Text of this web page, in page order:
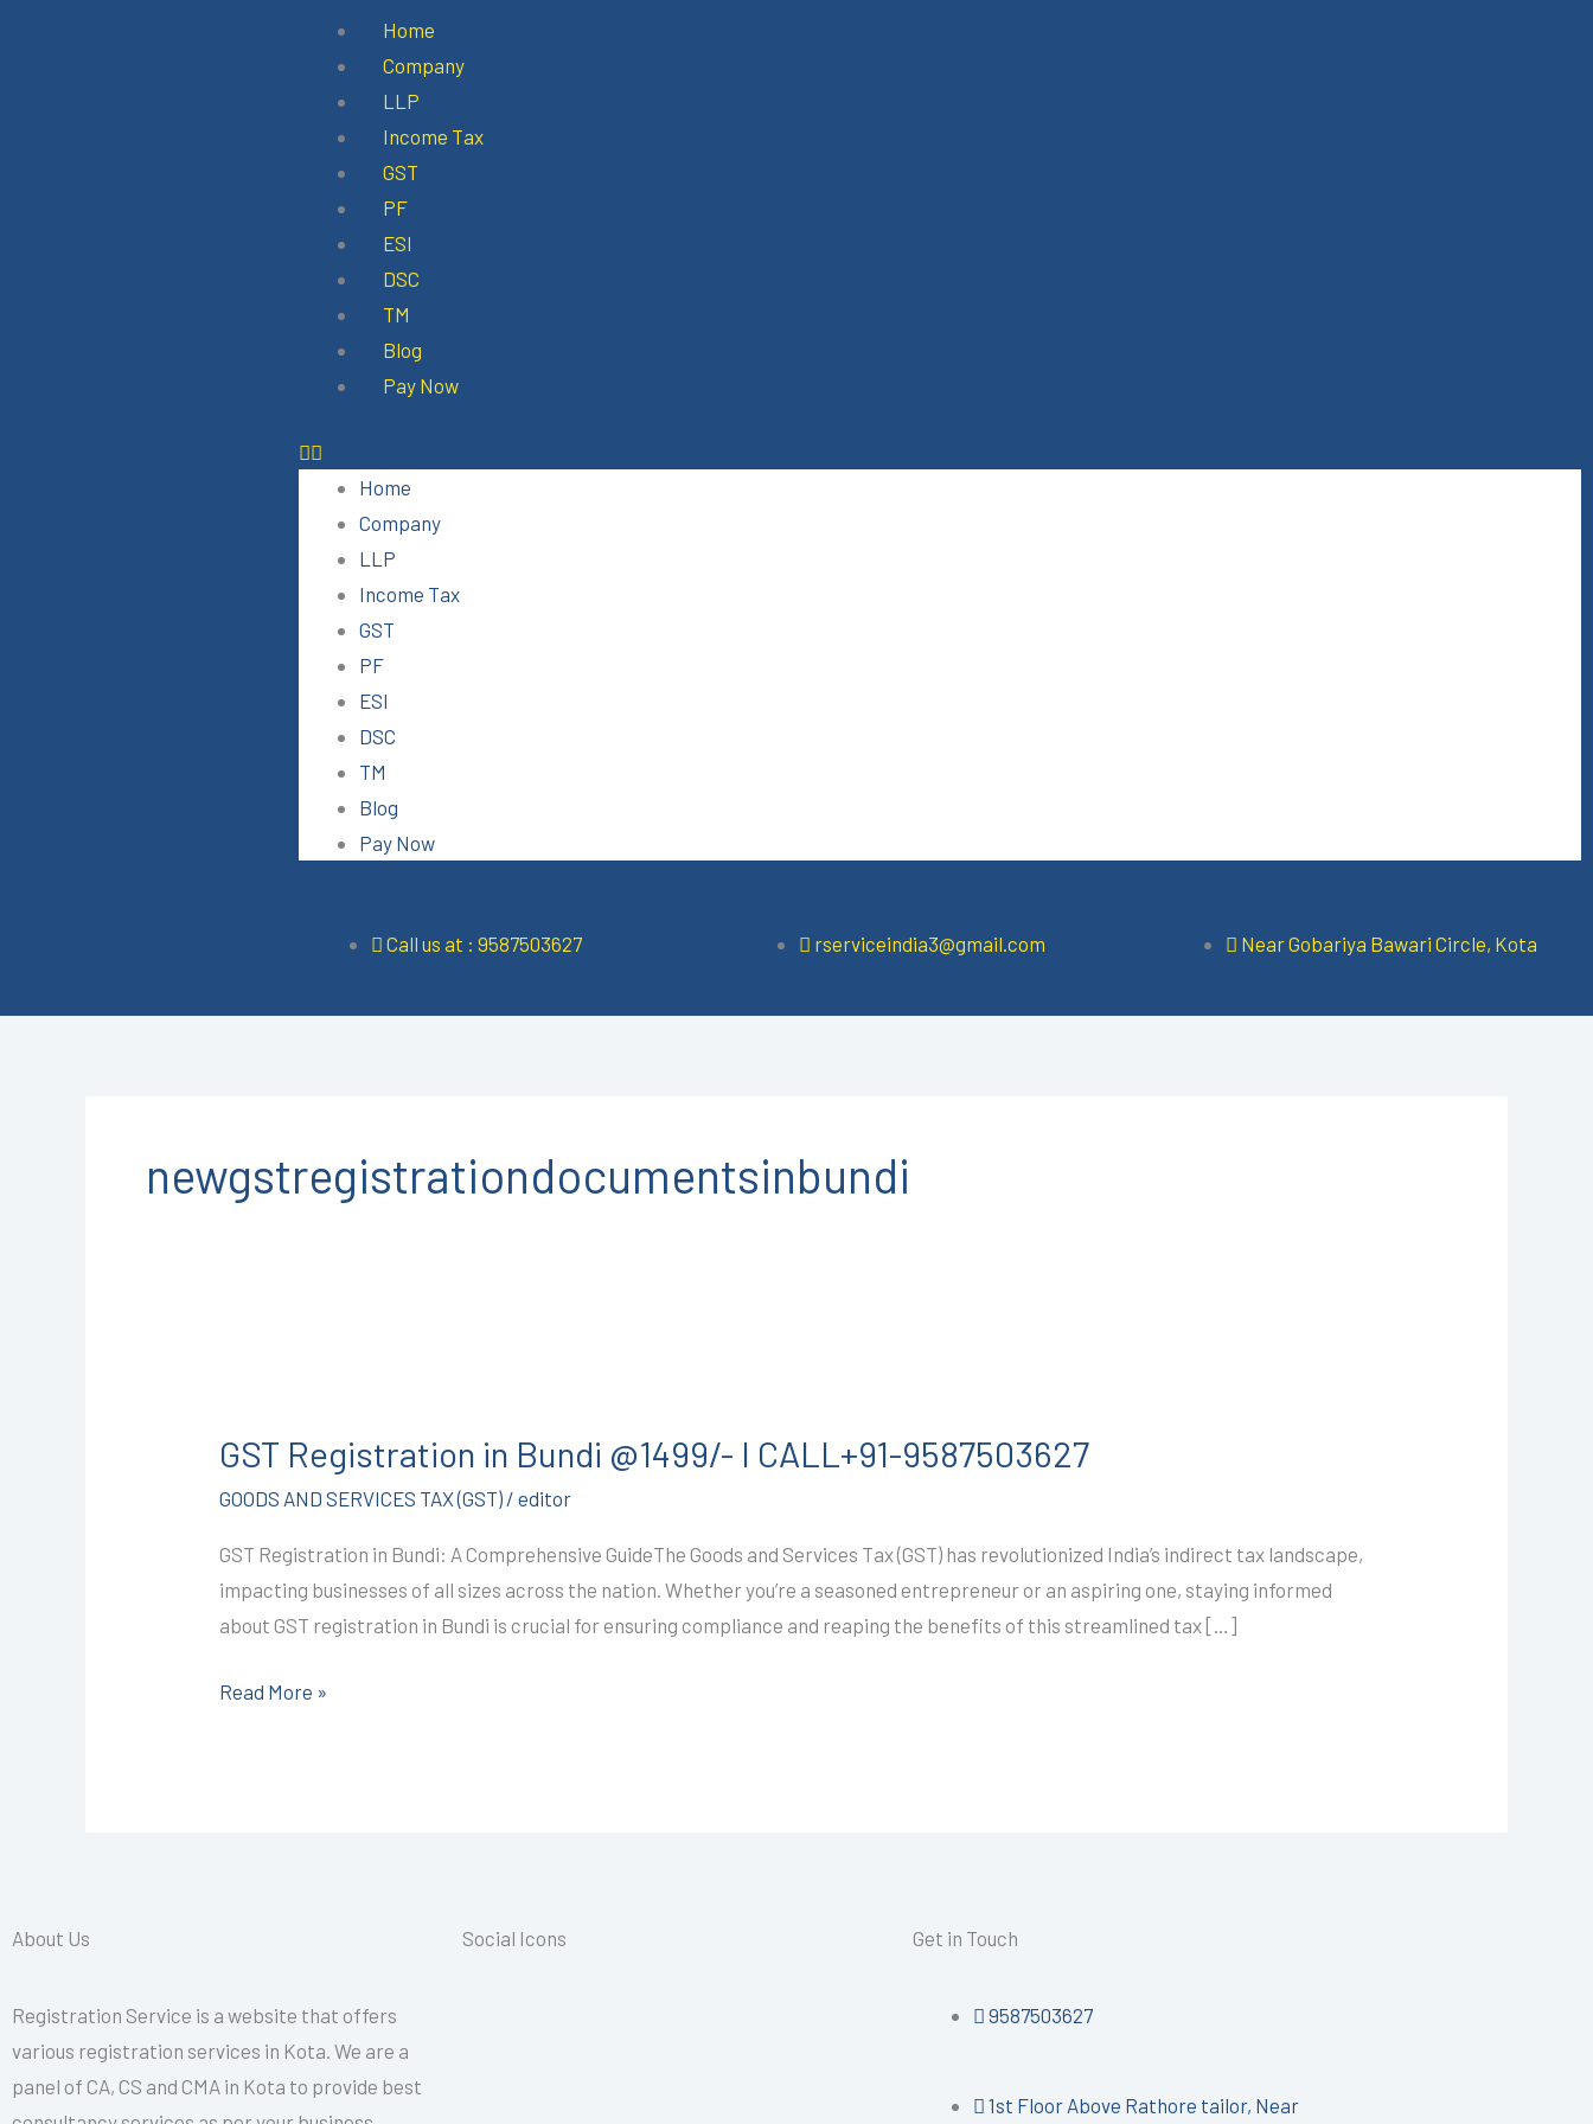
Home
Company
LLP
Income Tax
GST
PF
ESI
DSC
TM
Blog
Pay Now
Menu
Home
Company
LLP
Income Tax
GST
PF
ESI
DSC
TM
Blog
Pay Now
Call us at : 9587503627 rserviceindia3@gmail.com Near Gobariya Bawari Circle, Kota
newgstregistrationdocumentsinbundi
GST Registration in Bundi @1499/- I CALL+91-9587503627
GOODS AND SERVICES TAX (GST) /editor
GST Registration in Bundi: A Comprehensive GuideThe Goods and Services Tax (GST) has revolutionized India’s indirect tax landscape,
impacting businesses of all sizes across the nation. Whether you’re a seasoned entrepreneur or an aspiring one, staying informed
about GST registration in Bundi is crucial for ensuring compliance and reaping the benefits of this streamlined tax […]
in
Bundi
I
CALL+91-
9587503627
Read More »
About Us
Registration Service is a website that offers
various registration services in Kota. We are a
panel of CA, CS and CMA in Kota to provide best
Social Icons Get in Touch
9587503627
1st Floor Above Rathore tailor, Near